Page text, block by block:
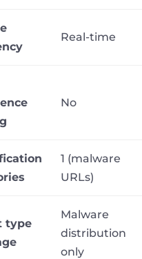
Real-time
No
1 (malware
URLs)
type
Malware
distribution
only